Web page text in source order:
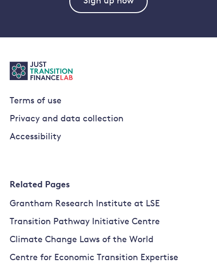
Terms of use
Privacy and data collection
Accessibility
Related Pages
Grantham Research Institute at LSE
Transition Pathway Initiative Centre
Climate Change Laws of the World
Centre for Economic Transition Expertise